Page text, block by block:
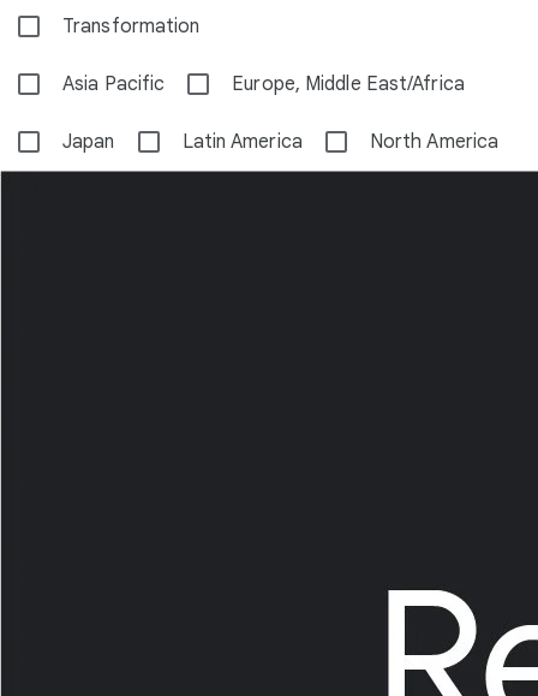
Transformation
Asia Pacific Europe, Middle East/Africa
Japan Latin America North America